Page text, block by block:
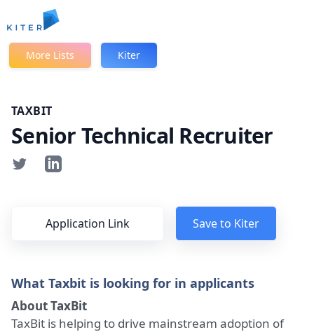
Kiter
More Lists Kiter
TAXBIT
Senior Technical Recruiter
Application Link Save to Kiter
What Taxbit is looking for in applicants
About TaxBit
TaxBit is helping to drive mainstream adoption of